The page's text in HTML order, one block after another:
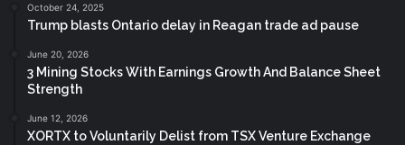
October 24, 2025
Trump blasts Ontario delay in Reagan trade ad pause
June 20, 2026
3 Mining Stocks With Earnings Growth And Balance Sheet
Strength
June 12, 2026
XORTX to Voluntarily Delist from TSX Venture Exchange